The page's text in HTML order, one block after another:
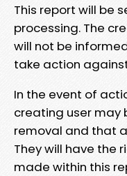
This report will be
processing. The
will not be
take action
In the event of
creating user may
removal and that
They will have the
made within this